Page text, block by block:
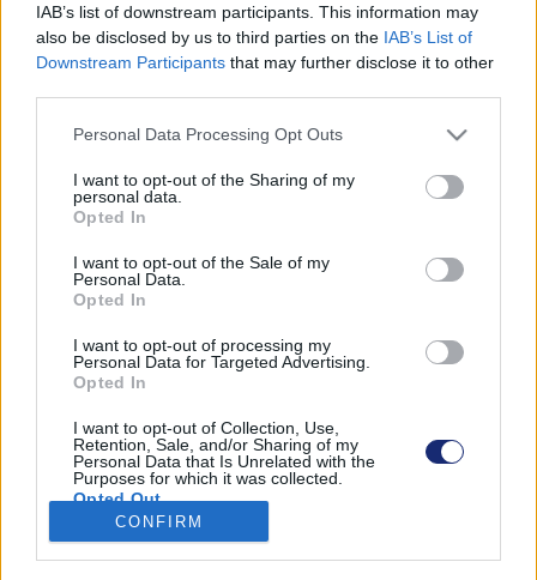
IAB’s list of downstream participants. This information may
also be disclosed by us to third parties on the IAB’s List of
Downstream Participants that may further disclose it to other
Please note that this website/app uses one or more Google
not limited to your visit or usage behaviour. You may click to
grant or deny consent to Google and its third-party tags to
use your data for below specified purposes in below Google
consent section.
Personal Data Processing Opt Outs
I want to opt-out of the Sharing of my
personal data.
Opted In
I want to opt-out of the Sale of my
Personal Data.
Opted In
I want to opt-out of processing my
Personal Data for Targeted Advertising.
Opted In
I want to opt-out of Collection, Use,
Retention, Sale, and/or Sharing of my
Personal Data that Is Unrelated with the
Purposes for which it was collected.
Opted Out
Google consents
CONFIRM
Keresés
Találatok száma: 1
Szén-dioxidot zabáló elektromos autót terveztek
| 2022.09.18 09:50